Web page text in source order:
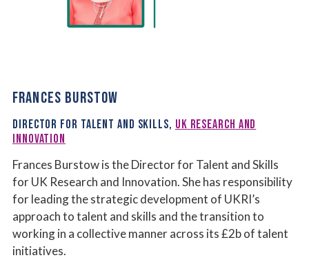
FRANCES BURSTOW
DIRECTOR FOR TALENT AND SKILLS, UK RESEARCH AND
INNOVATION
Frances Burstow is the Director for Talent and Skills
for UK Research and Innovation. She has responsibility
for leading the strategic development of UKRI’s
approach to talent and skills and the transition to
working in a collective manner across its £2b of talent
initiatives.